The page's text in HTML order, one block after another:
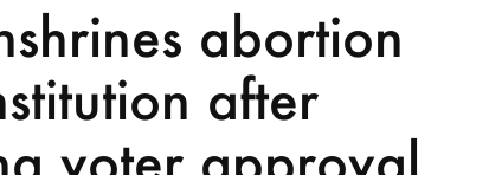
abortion
after